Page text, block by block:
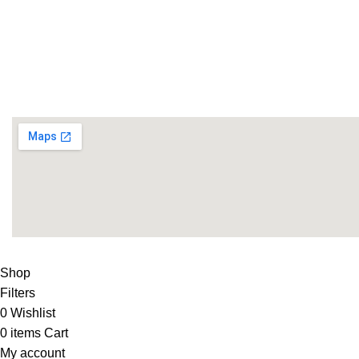
Shop
Filters
0 Wishlist
0 items Cart
My account